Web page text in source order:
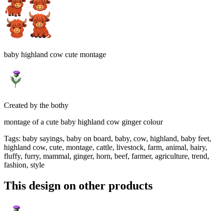
baby highland cow cute montage
Created by the bothy
montage of a cute baby highland cow ginger colour
Tags: baby sayings, baby on board, baby, cow, highland, baby feet,
highland cow, cute, montage, cattle, livestock, farm, animal, hairy,
fluffy, furry, mammal, ginger, horn, beef, farmer, agriculture, trend,
fashion, style
This design on other products